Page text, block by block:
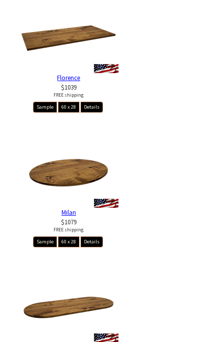
Florence
$1039
FREE shipping
Sample
60 x 28 Details
Milan
$1079
FREE shipping
Sample
60 x 28 Details